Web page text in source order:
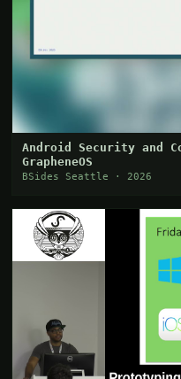
Android Security and
GrapheneOS
BSides Seattle · 2026